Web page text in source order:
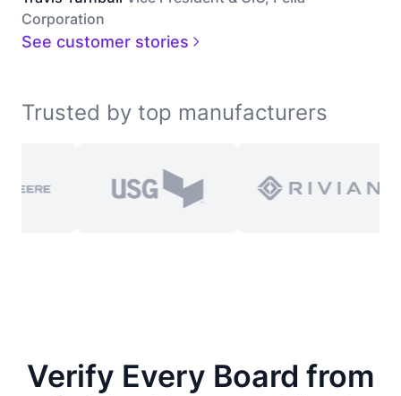
Corporation
See customer stories
Trusted by top manufacturers
Verify Every Board from